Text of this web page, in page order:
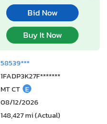
Bid Now
Buy It Now
58539***
1FADP3K27F*******
MT CT E
08/12/2026
148,427 mi (Actual)